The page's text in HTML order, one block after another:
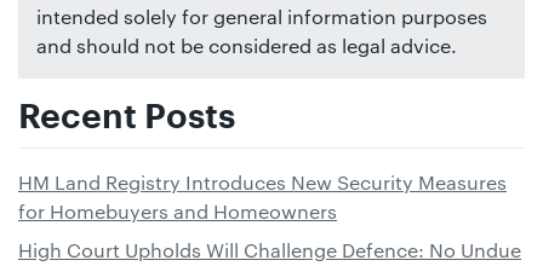
intended solely for general information purposes
and should not be considered as legal advice.
Recent Posts
HM Land Registry Introduces New Security Measures
for Homebuyers and Homeowners
High Court Upholds Will Challenge Defence: No Undue